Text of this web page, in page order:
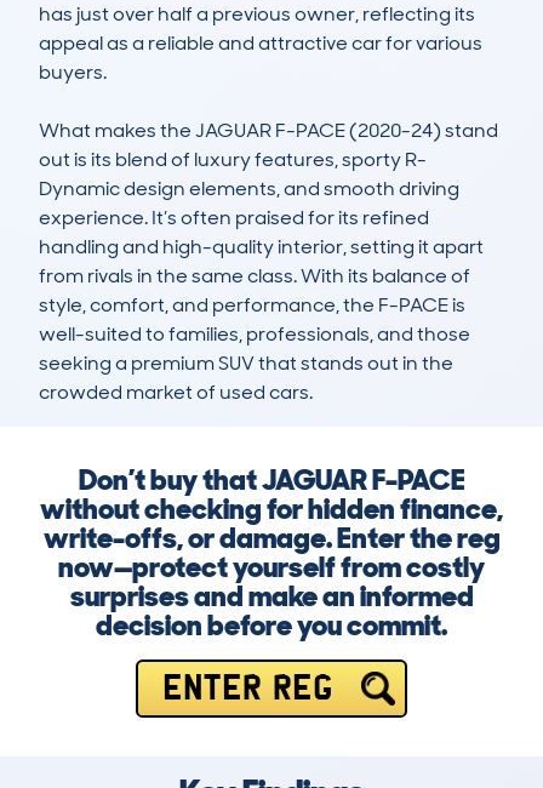
has just over half a previous owner, reflecting its
appeal as a reliable and attractive car for various
buyers.
What makes the JAGUAR F-PACE (2020-24) stand
out is its blend of luxury features, sporty R-
Dynamic design elements, and smooth driving
experience. It’s often praised for its refined
handling and high-quality interior, setting it apart
from rivals in the same class. With its balance of
style, comfort, and performance, the F-PACE is
well-suited to families, professionals, and those
seeking a premium SUV that stands out in the
crowded market of used cars.
Don’t buy that JAGUAR F-PACE
without checking for hidden finance,
write-offs, or damage. Enter the reg
now—protect yourself from costly
surprises and make an informed
decision before you commit.
ENTER REG